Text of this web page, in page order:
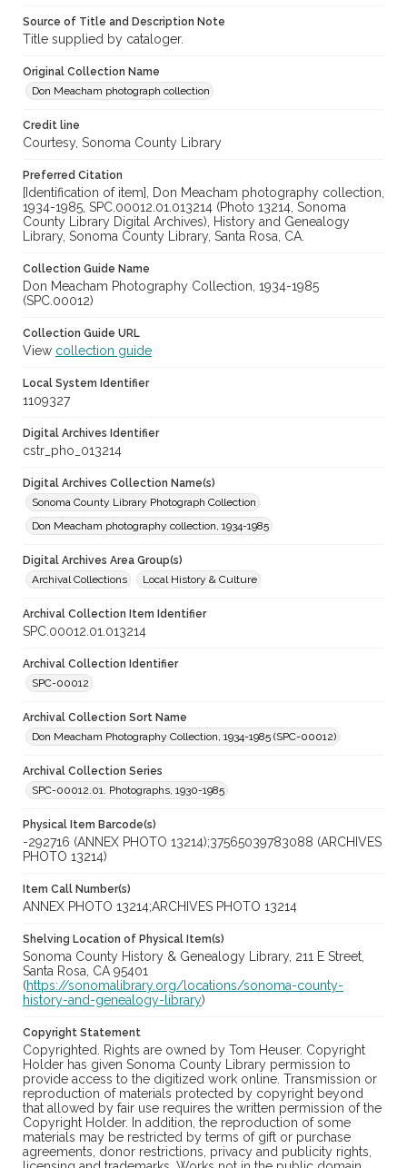
Source of Title and Description Note
Title supplied by cataloger.
Original Collection Name
Don Meacham photograph collection
Credit line
Courtesy, Sonoma County Library
Preferred Citation
[Identification of item], Don Meacham photography collection,
1934-1985, SPC.00012.01.013214 (Photo 13214, Sonoma
County Library Digital Archives), History and Genealogy
Library, Sonoma County Library, Santa Rosa, CA.
Collection Guide Name
Don Meacham Photography Collection, 1934-1985
(SPC.00012)
Collection Guide URL
View collection guide
Local System Identifier
1109327
Digital Archives Identifier
cstr_pho_013214
Digital Archives Collection Name(s)
Sonoma County Library Photograph Collection
Don Meacham photography collection, 1934-1985
Digital Archives Area Group(s)
Archival Collections
Local History & Culture
Archival Collection Item Identifier
SPC.00012.01.013214
Archival Collection Identifier
SPC-00012
Archival Collection Sort Name
Don Meacham Photography Collection, 1934-1985 (SPC-00012)
Archival Collection Series
SPC-00012.01. Photographs, 1930-1985
Physical Item Barcode(s)
-292716 (ANNEX PHOTO 13214);37565039783088 (ARCHIVES
PHOTO 13214)
Item Call Number(s)
ANNEX PHOTO 13214;ARCHIVES PHOTO 13214
Shelving Location of Physical Item(s)
Sonoma County History & Genealogy Library, 211 E Street,
Santa Rosa, CA 95401
(https://sonomalibrary.org/locations/sonoma-county-
history-and-genealogy-library)
Copyright Statement
Copyrighted. Rights are owned by Tom Heuser. Copyright
Holder has given Sonoma County Library permission to
provide access to the digitized work online. Transmission or
reproduction of materials protected by copyright beyond
that allowed by fair use requires the written permission of the
Copyright Holder. In addition, the reproduction of some
materials may be restricted by terms of gift or purchase
agreements, donor restrictions, privacy and publicity rights,